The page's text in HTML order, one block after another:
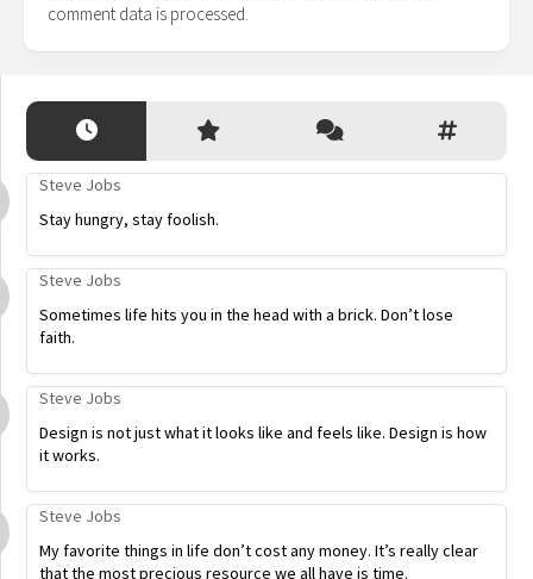
comment data is processed.
Steve Jobs
Stay hungry, stay foolish.
Steve Jobs
Sometimes life hits you in the head with a brick. Don’t lose
faith.
Steve Jobs
Design is not just what it looks like and feels like. Design is how
it works.
Steve Jobs
My favorite things in life don’t cost any money. It’s really clear
that the most precious resource we all have is time.